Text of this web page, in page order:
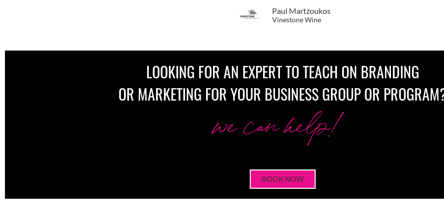
Paul Martzoukos
Vinestone Wine
LOOKING FOR AN EXPERT TO TEACH ON BRANDING
OR MARKETING FOR YOUR BUSINESS GROUP OR
we can help!
BOOK NOW